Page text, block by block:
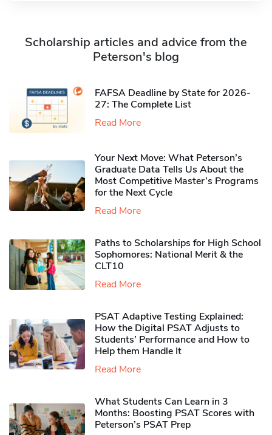
Scholarship articles and advice from the
Peterson's blog
FAFSA Deadline by State for 2026-
27: The Complete List
Read More
Your Next Move: What Peterson’s
Graduate Data Tells Us About the
Most Competitive Master’s Programs
for the Next Cycle
Read More
Paths to Scholarships for High School
Sophomores​: National Merit & the
CLT10
Read More
PSAT Adaptive Testing Explained:
How the Digital PSAT Adjusts to
Students’ Performance and How to
Help them Handle It
Read More
What Students Can Learn in 3
Months: Boosting PSAT Scores with
Peterson’s PSAT Prep